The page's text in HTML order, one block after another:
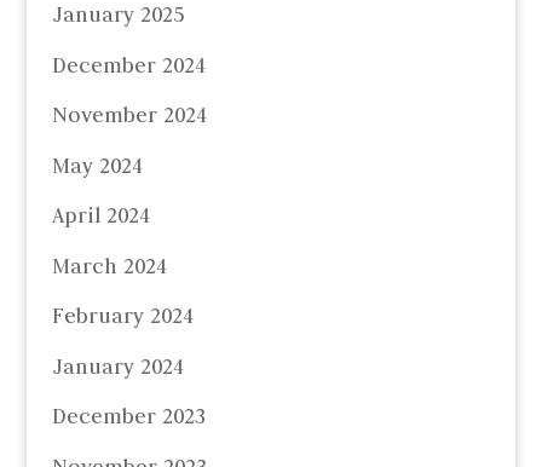
January 2025
December 2024
November 2024
May 2024
April 2024
March 2024
February 2024
January 2024
December 2023